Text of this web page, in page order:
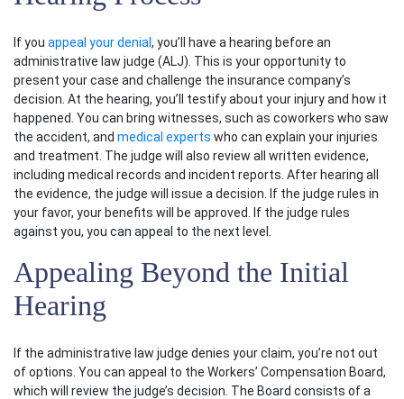
If you appeal your denial , you’ll have a hearing before an
administrative law judge (ALJ). This is your opportunity to
present your case and challenge the insurance company’s
decision. At the hearing, you’ll testify about your injury and how it
happened. You can bring witnesses, such as coworkers who saw
the accident, and medical experts who can explain your injuries
and treatment. The judge will also review all written evidence,
including medical records and incident reports. After hearing all
the evidence, the judge will issue a decision. If the judge rules in
your favor, your benefits will be approved. If the judge rules
against you, you can appeal to the next level.
Appealing Beyond the Initial
Hearing
If the administrative law judge denies your claim, you’re not out
of options. You can appeal to the Workers’ Compensation Board,
which will review the judge’s decision. The Board consists of a